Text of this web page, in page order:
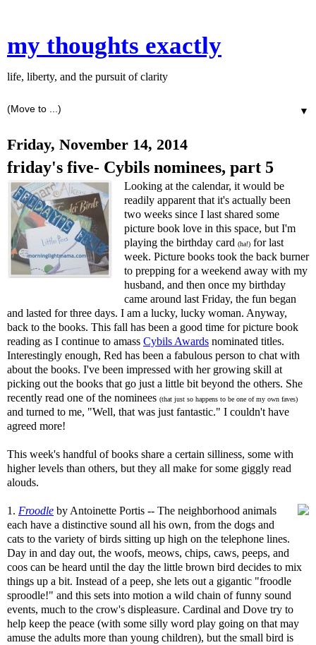
my thoughts exactly
life, liberty, and the pursuit of clarity
▼
Friday, November 14, 2014
friday's five- Cybils nominees, part 5
Looking at the calendar, it would be
readily apparent that it's actually been
two weeks since I last shared some
picture book love in this space, but I'm
playing the birthday card (ha!)for last
week. Picture books took the back burner
to prepping for a weekend away with my
husband, and then once my birthday
came around last Friday, the fun began
and lasted for three days. I am a lucky, lucky woman. Anyway,
back to the books. This fall has been a good time for picture book
reading as I continue to amass Cybils Awards nominated titles.
Interestingly enough, Red has been a fabulous person to chat with
about the books. I've been impressed with her growing skill at
picking out the books that go just a little bit beyond the others. She
recently read one of the nominees (that just so happens to be one of my own faves)
and turned to me, "Well, that was just fantastic." I couldn't have
agreed more!
This week's handful of books share a certain silliness, some with
higher levels than others, but they all make for some giggly read
alouds.
1. Froodle by Antoinette Portis -- The neighborhood animals
each have a distinctive sound all his own, from the dogs and
cats to the variety of birds sitting up high on the telephone lines.
Day in and day out, the woofs, meows, chips, caws, peeps, and
coos can be heard until the day the little brown bird decides to mix
things up a bit. Instead of a peep, she lets out a gigantic "froodle
sproodle!" and this sets into motion a wild chain of funny sound
events, much to the crow's displeasure. Cardinal and Dove try to
help keep the peace (with some silly word play going on that may
amuse the adults more than young children), but the small bird is